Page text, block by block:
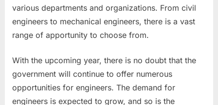
u
i
,
S
a
various departments and organizations. From civil
engineers to mechanical engineers, there is a vast
range of apportunity to choose from.
With the upcoming year, there is no doubt that the
government will continue to offer numerous
opportunities for engineers. The demand for
engineers is expected to grow, and so is the